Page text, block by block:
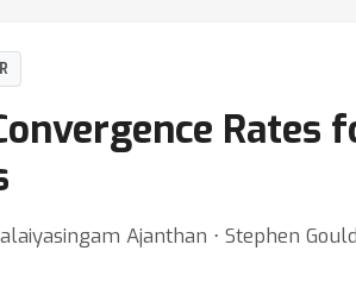
Rates
Ajanthan ⋅ Stephen Gould